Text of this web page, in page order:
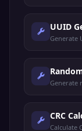
UUID
Generate
Generate
CRC
Calculate